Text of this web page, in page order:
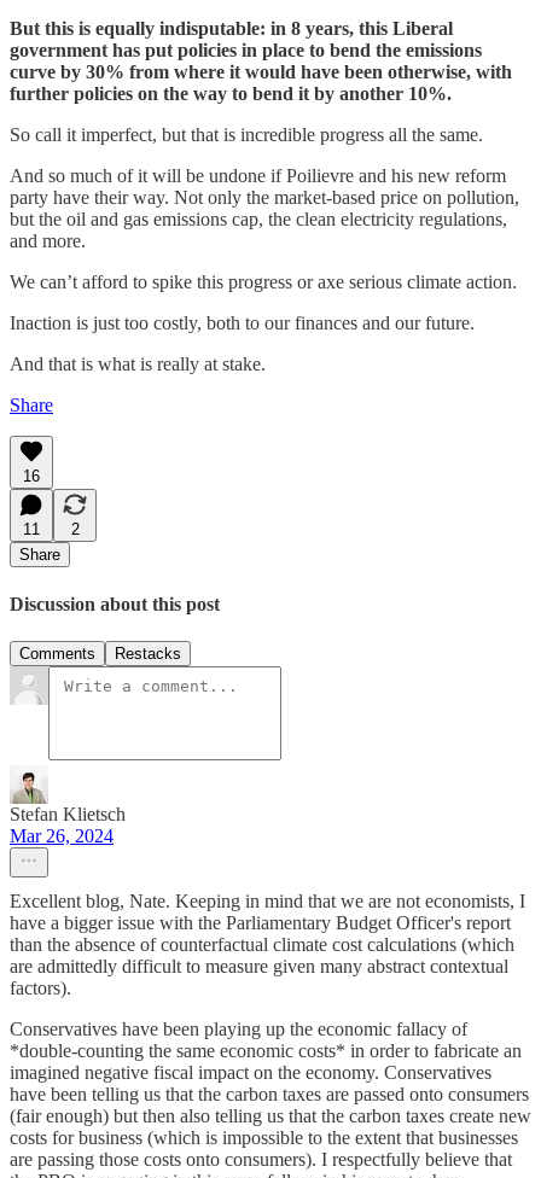
But this is equally indisputable: in 8 years, this Liberal
government has put policies in place to bend the emissions
curve by 30% from where it would have been otherwise, with
further policies on the way to bend it by another 10%.
So call it imperfect, but that is incredible progress all the same.
And so much of it will be undone if Poilievre and his new reform
party have their way. Not only the market-based price on pollution,
but the oil and gas emissions cap, the clean electricity regulations,
and more.
We can’t afford to spike this progress or axe serious climate action.
Inaction is just too costly, both to our finances and our future.
And that is what is really at stake.
Share
16
11
2
Share
Discussion about this post
Comments Restacks
Stefan Klietsch
Mar 26, 2024
Excellent blog, Nate. Keeping in mind that we are not economists, I
have a bigger issue with the Parliamentary Budget Officer's report
than the absence of counterfactual climate cost calculations (which
are admittedly difficult to measure given many abstract contextual
factors).
Conservatives have been playing up the economic fallacy of
*double-counting the same economic costs* in order to fabricate an
imagined negative fiscal impact on the economy. Conservatives
have been telling us that the carbon taxes are passed onto consumers
(fair enough) but then also telling us that the carbon taxes create new
costs for business (which is impossible to the extent that businesses
are passing those costs onto consumers). I respectfully believe that